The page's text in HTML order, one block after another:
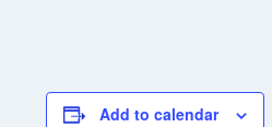
Add to calendar